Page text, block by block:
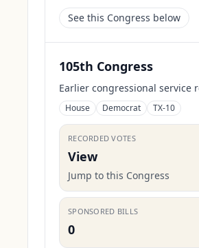
See this Congress below
105th Congress
Earlier congressional service
House Democrat TX-10
RECORDED VOTES
View
Jump to this Congress
SPONSORED BILLS
0